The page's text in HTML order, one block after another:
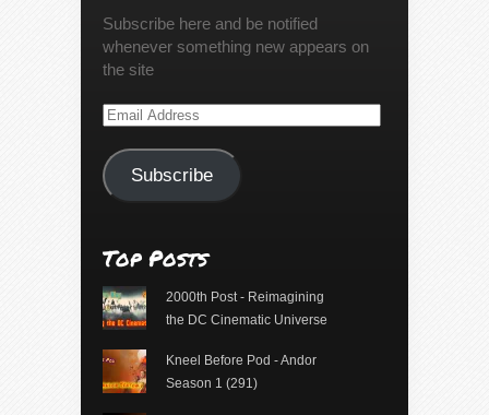
Subscribe here and be notified
whenever something new appears on
the site
Email
Subscribe
Top Posts
2000th Post - Reimagining
the DC Cinematic Universe
Kneel Before Pod - Andor
Season 1 (291)